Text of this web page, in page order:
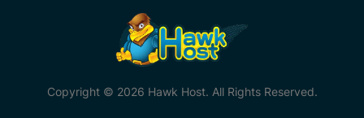
Copyright © 2026 Hawk Host. All Rights Reserved.